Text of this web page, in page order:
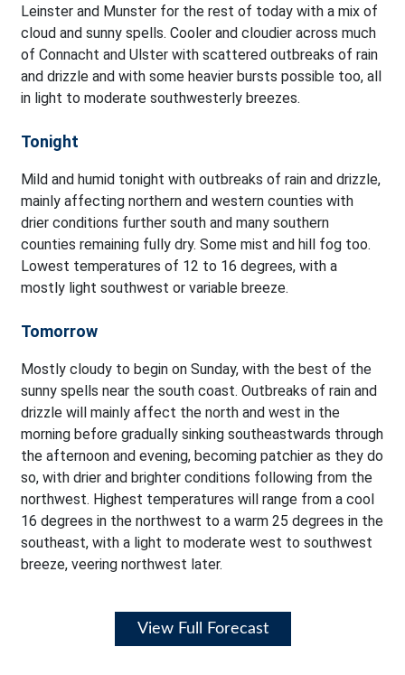
Leinster and Munster for the rest of today with a mix of
cloud and sunny spells. Cooler and cloudier across much
of Connacht and Ulster with scattered outbreaks of rain
and drizzle and with some heavier bursts possible too, all
in light to moderate southwesterly breezes.
Tonight
Mild and humid tonight with outbreaks of rain and drizzle,
mainly affecting northern and western counties with
drier conditions further south and many southern
counties remaining fully dry. Some mist and hill fog too.
Lowest temperatures of 12 to 16 degrees, with a
mostly light southwest or variable breeze.
Tomorrow
Mostly cloudy to begin on Sunday, with the best of the
sunny spells near the south coast. Outbreaks of rain and
drizzle will mainly affect the north and west in the
morning before gradually sinking southeastwards through
the afternoon and evening, becoming patchier as they do
so, with drier and brighter conditions following from the
northwest. Highest temperatures will range from a cool
16 degrees in the northwest to a warm 25 degrees in the
southeast, with a light to moderate west to southwest
breeze, veering northwest later.
View Full Forecast